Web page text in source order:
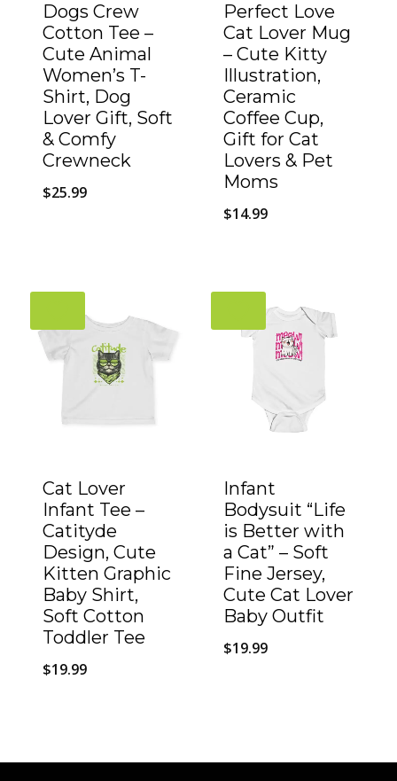
Dogs Crew
Cotton Tee –
Cute Animal
Women’s T-
Shirt, Dog
Lover Gift, Soft
& Comfy
Crewneck
$25.99
Perfect Love
Cat Lover Mug
– Cute Kitty
Illustration,
Ceramic
Coffee Cup,
Gift for Cat
Lovers & Pet
Moms
$14.99
Cat Lover
Infant Tee –
Catityde
Design, Cute
Kitten Graphic
Baby Shirt,
Soft Cotton
Toddler Tee
$19.99
Infant
Bodysuit “Life
is Better with
a Cat” – Soft
Fine Jersey,
Cute Cat Lover
Baby Outfit
$19.99